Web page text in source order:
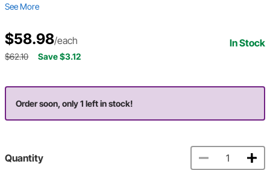
See More
$58.98/each In Stock
$62.10 Save $3.12
Order soon, only 1 left in stock!
Quantity